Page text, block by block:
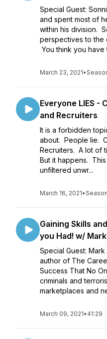
Special Guest:
and spent most of
within his division.
perspectives to the
You think you have
March 23, 2021•
Everyone LIES -
and Recruiters
It is a forbidden
about. People lie.
Recruiters. A lot of
But it happens.
unfiltered unwr...
March 16, 2021•
Gaining Skills
you Had! w/
Special Guest:
author of The
Success That No
criminals and
marketplaces and
March 09, 2021• 41:29